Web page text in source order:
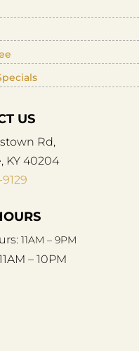
US
Rd,
KY 40204
11AM – 9PM
– 10PM